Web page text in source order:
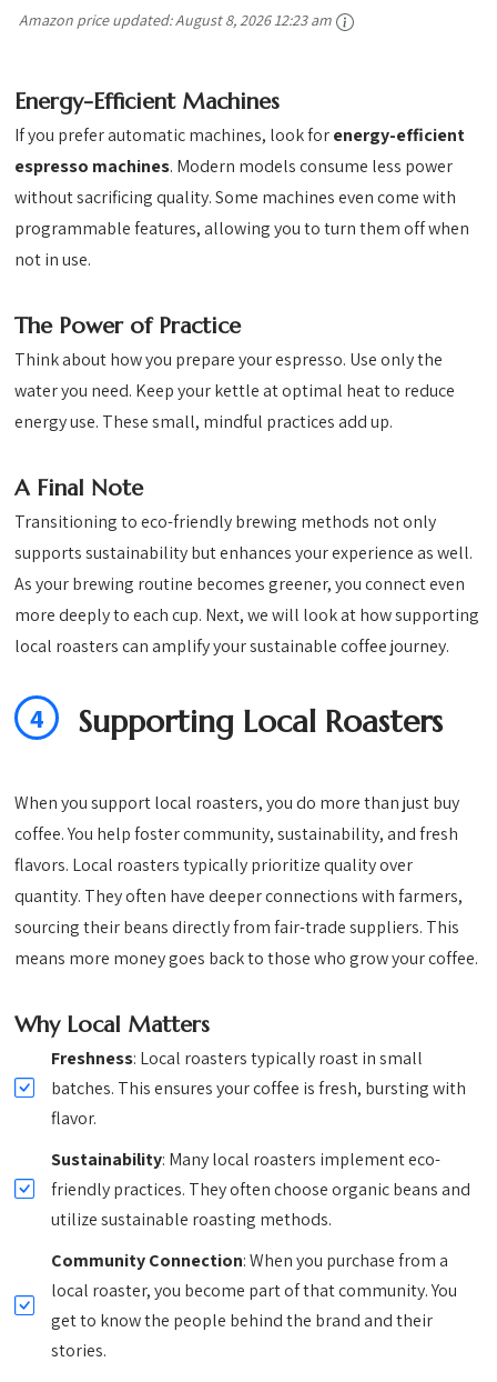
Amazon price updated:August 8, 2026 12:23 am
Energy-Efficient Machines
If you prefer automatic machines, look forenergy-efficient
espresso machines. Modern models consume less power
without sacrificing quality. Some machines even come with
programmable features, allowing you to turn them off when
not in use.
The Power of Practice
Think about how you prepare your espresso. Use only the
water you need. Keep your kettle at optimal heat to reduce
energy use. These small, mindful practices add up.
A Final Note
Transitioning to eco-friendly brewing methods not only
supports sustainability but enhances your experience as well.
As your brewing routine becomes greener, you connect even
more deeply to each cup. Next, we will look at how supporting
local roasters can amplify your sustainable coffee journey.
4 Supporting Local Roasters
When you support local roasters, you do more than just buy
coffee. You help foster community, sustainability, and fresh
flavors. Local roasters typically prioritize quality over
quantity. They often have deeper connections with farmers,
sourcing their beans directly from fair-trade suppliers. This
means more money goes back to those who grow your coffee.
Why Local Matters
Freshness: Local roasters typically roast in small
batches. This ensures your coffee is fresh, bursting with
flavor.
Sustainability: Many local roasters implement eco-
friendly practices. They often choose organic beans and
utilize sustainable roasting methods.
Community Connection: When you purchase from a
local roaster, you become part of that community. You
get to know the people behind the brand and their
stories.